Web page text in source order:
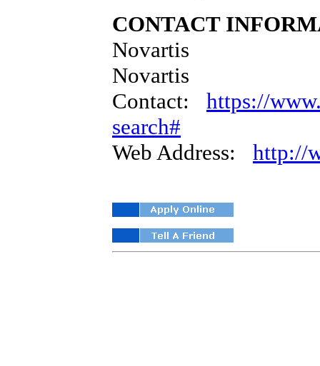
CONTACT
Novartis
Novartis
Contact: https://
search#
Web Address: http://